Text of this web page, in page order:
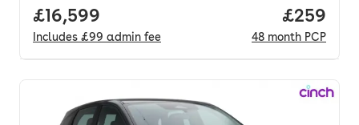
Full price.
£16,599
Includes £99 admin fee
Price
£259
48 month PCP